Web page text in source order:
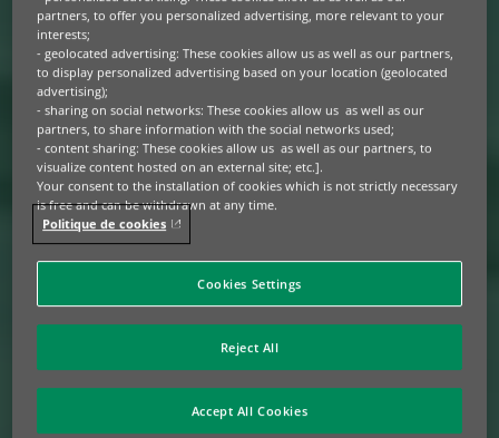
partners, to offer you personalized advertising, more relevant to your
interests;
- geolocated advertising: These cookies allow us as well as our partners,
to display personalized advertising based on your location (geolocated
advertising);
- sharing on social networks: These cookies allow us as well as our
partners, to share information with the social networks used;
- content sharing: These cookies allow us as well as our partners, to
visualize content hosted on an external site; etc.].
Your consent to the installation of cookies which is not strictly necessary
is free and can be withdrawn at any time.
Politique de cookies
Cookies Settings
Reject All
Accept All Cookies